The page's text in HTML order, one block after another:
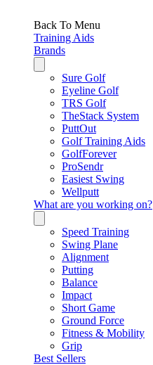
Back To Menu
Training Aids
Brands
Sure Golf
Eyeline Golf
TRS Golf
TheStack System
PuttOut
Golf Training Aids
GolfForever
ProSendr
Easiest Swing
Wellputt
What are you working on?
Speed Training
Swing Plane
Alignment
Putting
Balance
Impact
Short Game
Ground Force
Fitness & Mobility
Grip
Best Sellers